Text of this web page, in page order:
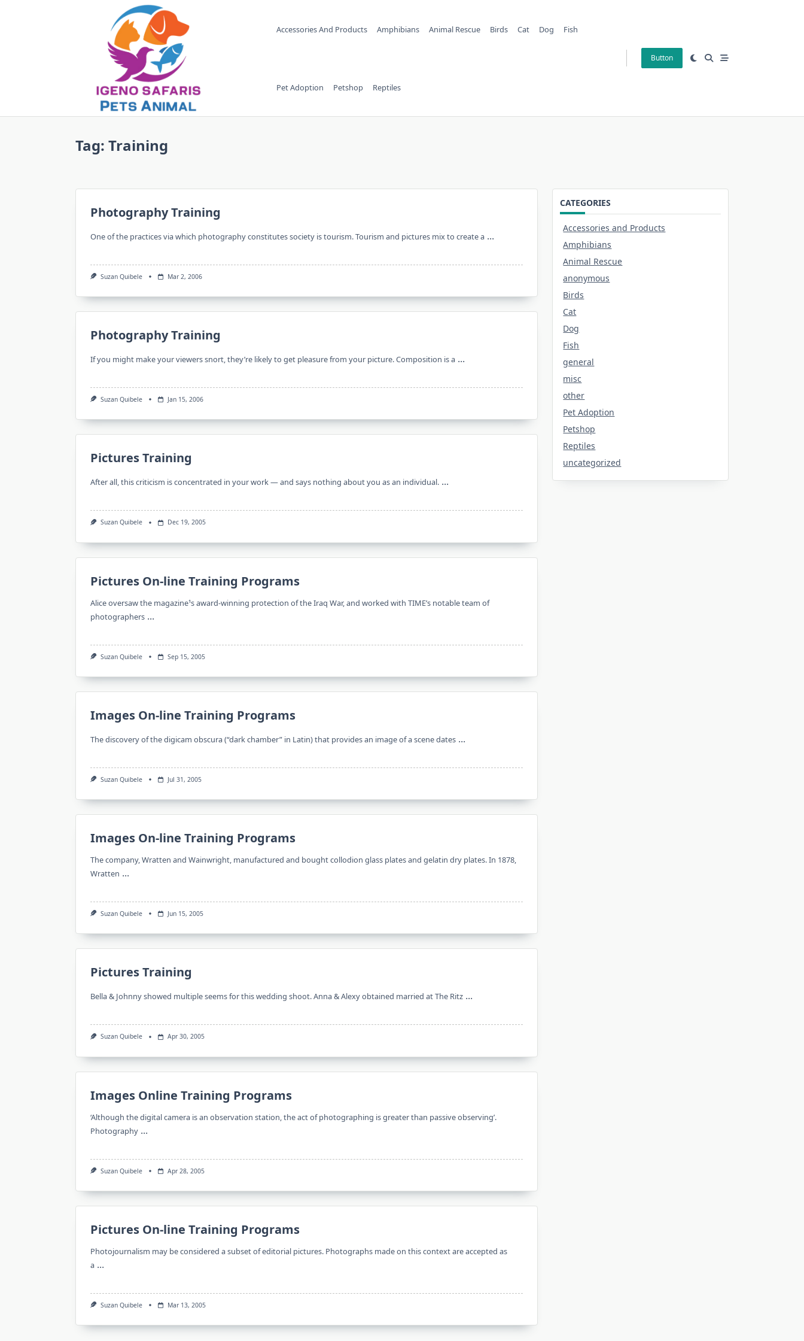
Accessories And Products Amphibians Animal Rescue Birds Cat Dog Fish
Pet Adoption Petshop Reptiles
Button
Tag: Training
Photography Training
One of the practices via which photography constitutes society is tourism. Tourism and pictures mix to create a ...
Suzan Quibele Mar 2, 2006
Photography Training
If you might make your viewers snort, they’re likely to get pleasure from your picture. Composition is a ...
Suzan Quibele Jan 15, 2006
Pictures Training
After all, this criticism is concentrated in your work — and says nothing about you as an individual. ...
Suzan Quibele Dec 19, 2005
Pictures On-line Training Programs
Alice oversaw the magazine¹s award-winning protection of the Iraq War, and worked with TIME’s notable team of
photographers ...
Suzan Quibele Sep 15, 2005
Images On-line Training Programs
The discovery of the digicam obscura (“dark chamber” in Latin) that provides an image of a scene dates ...
Suzan Quibele Jul 31, 2005
Images On-line Training Programs
The company, Wratten and Wainwright, manufactured and bought collodion glass plates and gelatin dry plates. In 1878,
Wratten ...
Suzan Quibele Jun 15, 2005
Pictures Training
Bella & Johnny showed multiple seems for this wedding shoot. Anna & Alexy obtained married at The Ritz ...
Suzan Quibele Apr 30, 2005
Images Online Training Programs
‘Although the digital camera is an observation station, the act of photographing is greater than passive observing’.
Photography ...
Suzan Quibele Apr 28, 2005
Pictures On-line Training Programs
Photojournalism may be considered a subset of editorial pictures. Photographs made on this context are accepted as
a ...
Suzan Quibele Mar 13, 2005
CATEGORIES
Accessories and Products
Amphibians
Animal Rescue
anonymous
Birds
Cat
Dog
Fish
general
misc
other
Pet Adoption
Petshop
Reptiles
uncategorized